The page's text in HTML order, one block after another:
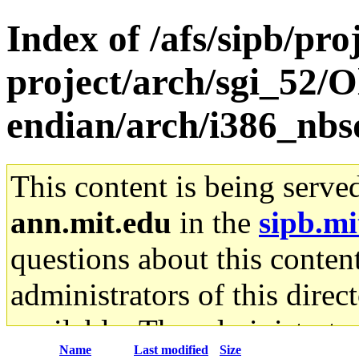
Index of /afs/sipb/
project/arch/sgi_52/
endian/arch/
This content is being
ann.mit.edu in the
questions about this
administrators of this
available. The
Name Last modified Size